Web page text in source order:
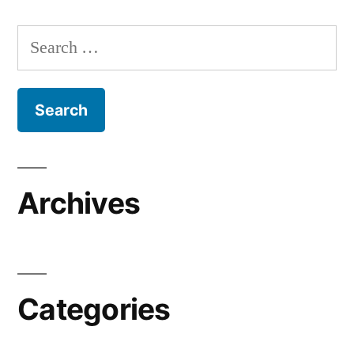
Search
for:
Archives
Categories